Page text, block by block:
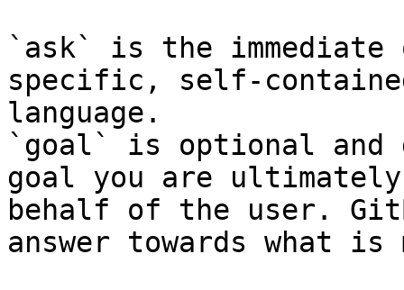
`ask` is the
specific, self-
language.
`goal` is optional and
goal you are
behalf of the user.
answer towards what